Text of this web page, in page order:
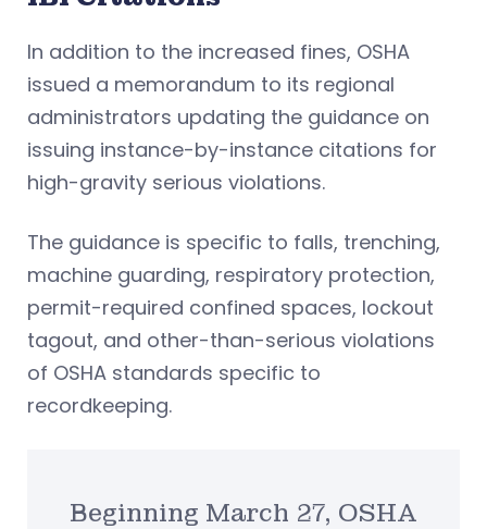
In addition to the increased fines, OSHA
issued a memorandum to its regional
administrators updating the guidance on
issuing instance-by-instance citations for
high-gravity serious violations.
The guidance is specific to falls, trenching,
machine guarding, respiratory protection,
permit-required confined spaces, lockout
tagout, and other-than-serious violations
of OSHA standards specific to
recordkeeping.
Beginning March 27, OSHA